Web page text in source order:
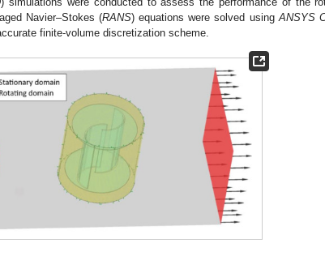
Navier–Stokes (RANS) equations were solved usingANSYS
finite-volume discretization scheme.